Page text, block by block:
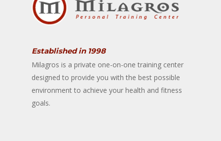
Established in 1998
Milagros is a private one-on-one training center
designed to provide you with the best possible
environment to achieve your health and fitness
goals.